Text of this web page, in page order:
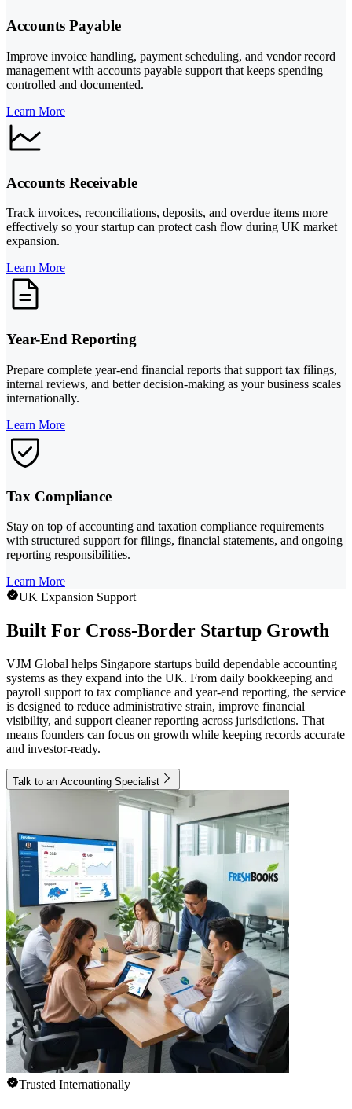
Accounts Payable
Improve invoice handling, payment scheduling, and vendor record
management with accounts payable support that keeps spending
controlled and documented.
Learn More
Accounts Receivable
Track invoices, reconciliations, deposits, and overdue items more
effectively so your startup can protect cash flow during UK market
expansion.
Learn More
Year-End Reporting
Prepare complete year-end financial reports that support tax filings,
internal reviews, and better decision-making as your business scales
internationally.
Learn More
Tax Compliance
Stay on top of accounting and taxation compliance requirements
with structured support for filings, financial statements, and ongoing
reporting responsibilities.
Learn More
UK Expansion Support
Built For Cross-Border Startup Growth
VJM Global helps Singapore startups build dependable accounting
systems as they expand into the UK. From daily bookkeeping and
payroll support to tax compliance and year-end reporting, the service
is designed to reduce administrative strain, improve financial
visibility, and support cleaner reporting across jurisdictions. That
means founders can focus on growth while keeping records accurate
and investor-ready.
Talk to an Accounting Specialist
Trusted Internationally